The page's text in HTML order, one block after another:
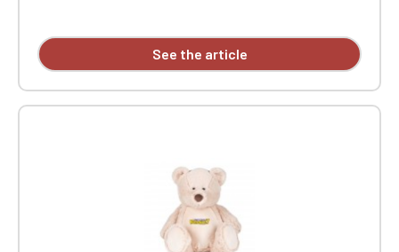
See the article